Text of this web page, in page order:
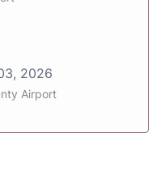
2026
Airport